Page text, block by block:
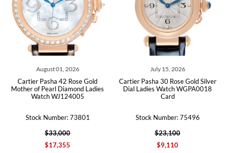
August 01, 2026
Cartier Pasha 42 Rose Gold
Mother of Pearl Diamond Ladies
Watch WJ124005
Stock Number: 73801
$33,000
$17,355
July 15, 2026
Cartier Pasha 30 Rose Gold Silver
Dial Ladies Watch WGPA0018
Card
Stock Number: 75496
$23,100
$9,110